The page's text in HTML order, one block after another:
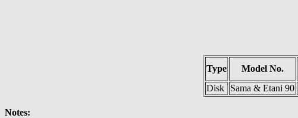
Type Model No.
Disk
Sama & Etani 90
Notes: